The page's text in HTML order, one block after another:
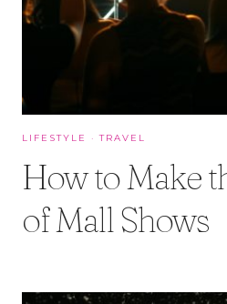
LIFESTYLE ·TRAVEL
How to Make
of Mall Shows